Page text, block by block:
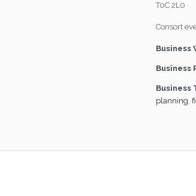
T0C 2L0
Consort
Business
Business
Business
planning,